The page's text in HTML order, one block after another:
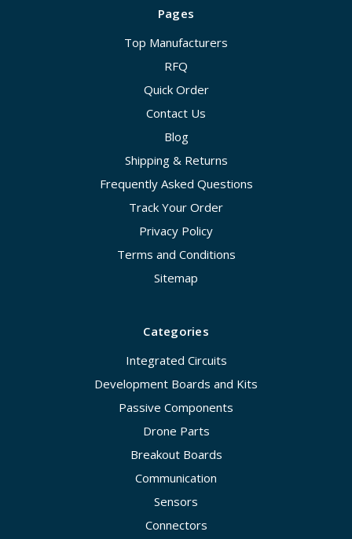
Pages
Top Manufacturers
RFQ
Quick Order
Contact Us
Blog
Shipping & Returns
Frequently Asked Questions
Track Your Order
Privacy Policy
Terms and Conditions
Sitemap
Categories
Integrated Circuits
Development Boards and Kits
Passive Components
Drone Parts
Breakout Boards
Communication
Sensors
Connectors